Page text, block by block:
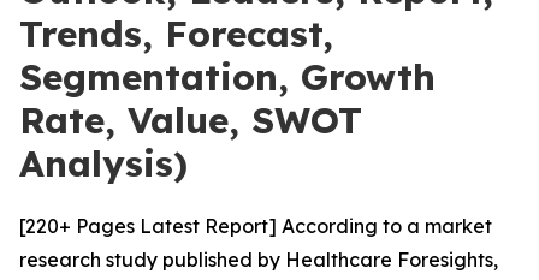
Trends, Forecast,
Segmentation, Growth
Rate, Value, SWOT
Analysis)
[220+ Pages Latest Report] According to a market
research study published by Healthcare Foresights,